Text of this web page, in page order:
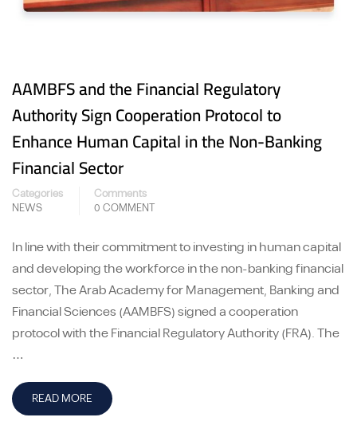
AAMBFS and the Financial Regulatory
Authority Sign Cooperation Protocol to
Enhance Human Capital in the Non-Banking
Financial Sector
Categories
NEWS
Comments
0 COMMENT
In line with their commitment to investing in human capital
and developing the workforce in the non-banking financial
sector, The Arab Academy for Management, Banking and
Financial Sciences (AAMBFS) signed a cooperation
protocol with the Financial Regulatory Authority (FRA). The
…
READ MORE